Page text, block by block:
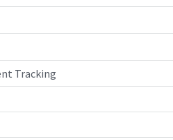
Tracking